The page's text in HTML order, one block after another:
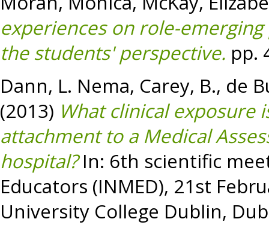
experiences on role-
the students' perspective. pp.
Dann, L. Nema, Carey, B., de
(2013) What clinical exposure
attachment to a Medical
hospital?In: 6th scientific
Educators (INMED), 21st
University College Dublin,